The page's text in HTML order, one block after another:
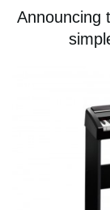
Announcing